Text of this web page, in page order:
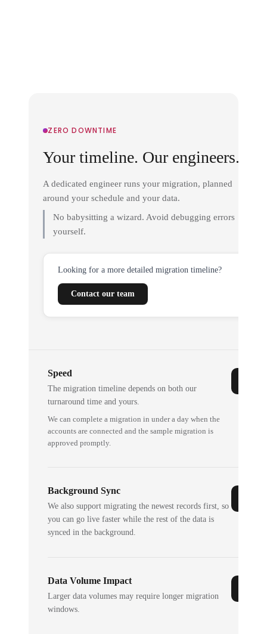
ZERO DOWNTIME
Your timeline. Our engineers.
A dedicated engineer runs your migration, planned
around your schedule and your data.
No babysitting a wizard. Avoid debugging errors
yourself.
Looking for a more detailed migration timeline?
Contact our team
Speed
The migration timeline depends on both our
turnaround time and yours.
We can complete a migration in under a day when the
accounts are connected and the sample migration is
approved promptly.
Background Sync
We also support migrating the newest records first, so
you can go live faster while the rest of the data is
synced in the background.
Data Volume Impact
Larger data volumes may require longer migration
windows.